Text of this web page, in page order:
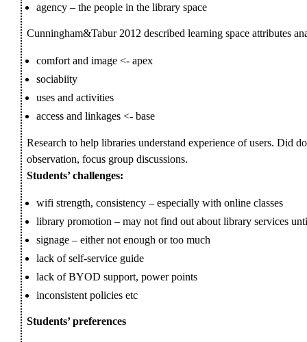
agency – the people in the library space
Cunningham&Tabur 2012 described learning space attributes
comfort and image <- apex
sociabiity
uses and activities
access and linkages <- base
Research to help libraries understand experience of users. Did
observation, focus group discussions.
Students’ challenges:
wifi strength, consistency – especially with online classes
library promotion – may not find out about library services
signage – either not enough or too much
lack of self-service guide
lack of BYOD support, power points
inconsistent policies etc
Students’ preferences